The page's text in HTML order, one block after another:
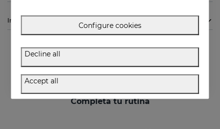
Ingredients
Completa tu rutina
Configure cookies
Decline all
Accept all